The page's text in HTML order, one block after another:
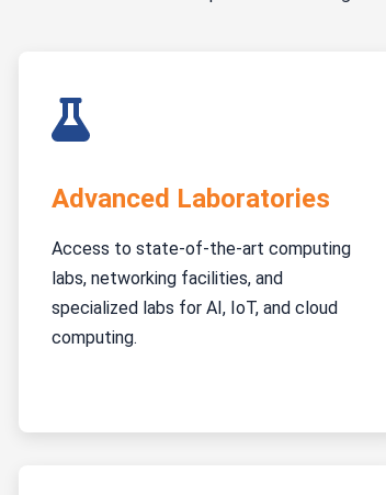
Advanced Laboratories
Access to state-of-the-art computing
labs, networking facilities, and
specialized labs for AI, IoT, and cloud
computing.